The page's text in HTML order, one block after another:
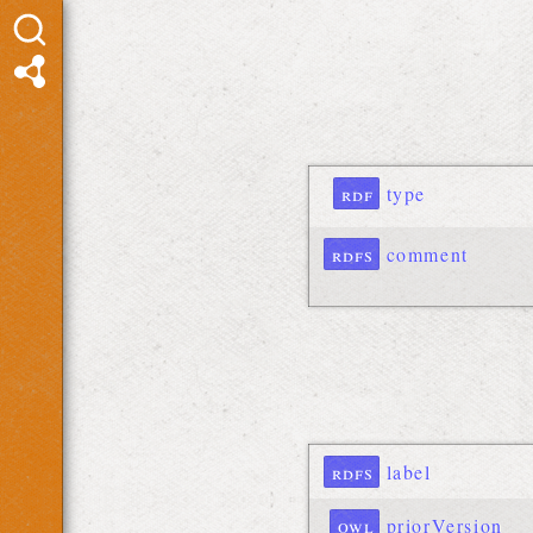
rdf type
rdfs comment
rdfs label
owl priorVersion